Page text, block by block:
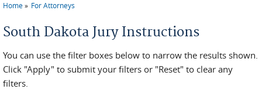
You are here
Home For Attorneys
South Dakota Jury Instructions
You can use the filter boxes below to narrow the results shown.
Click "Apply" to submit your filters or "Reset" to clear any
filters.